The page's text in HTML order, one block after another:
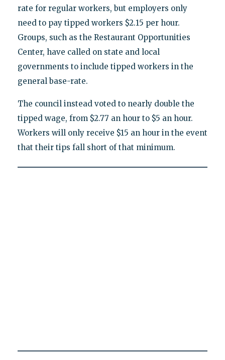
rate for regular workers, but employers only
need to pay tipped workers $2.15 per hour.
Groups, such as the Restaurant Opportunities
Center, have called on state and local
governments to include tipped workers in the
general base-rate.
The council instead voted to nearly double the
tipped wage, from $2.77 an hour to $5 an hour.
Workers will only receive $15 an hour in the event
that their tips fall short of that minimum.